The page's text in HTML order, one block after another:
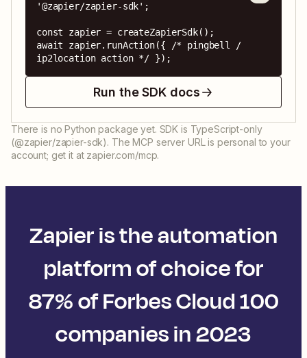
'@zapier/zapier-sdk';
const zapier = createZapierSdk();
await zapier.runAction({ /* pingbell /
ip2location action */ });
Run the SDK docs
There is no Python package yet. SDK is TypeScript-only
(@zapier/zapier-sdk). The MCP server URL is personal to your
account; get it at zapier.com/mcp.
Zapier is the automation
platform of choice for
87% of Forbes Cloud 100
companies in 2023